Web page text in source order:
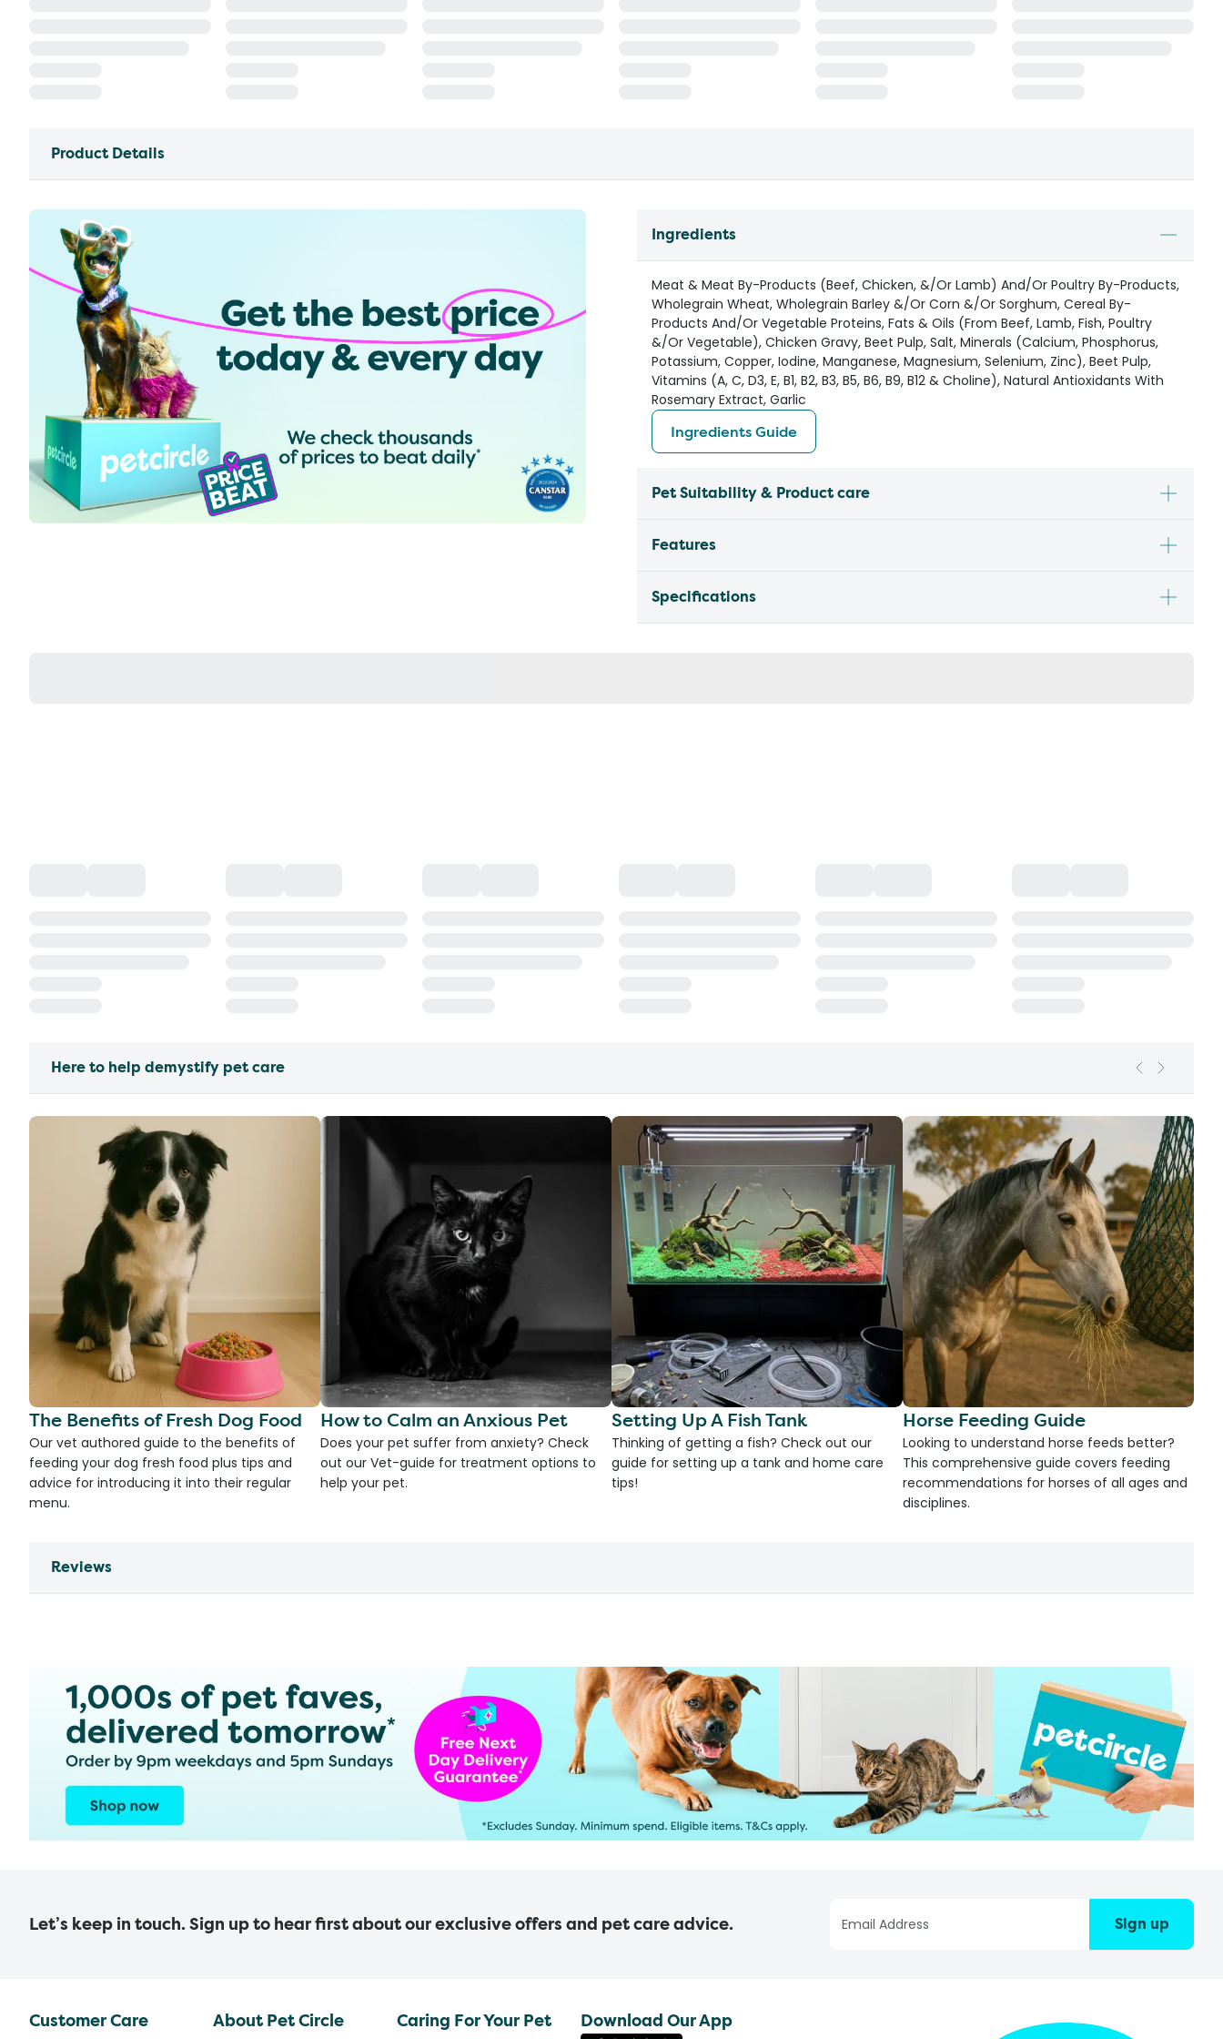
Product Details
Ingredients
Meat & Meat By-Products (Beef, Chicken, &/Or Lamb) And/Or Poultry By-Products,
Wholegrain Wheat, Wholegrain Barley &/Or Corn &/Or Sorghum, Cereal By-
Products And/Or Vegetable Proteins, Fats & Oils (From Beef, Lamb, Fish, Poultry
&/Or Vegetable), Chicken Gravy, Beet Pulp, Salt, Minerals (Calcium, Phosphorus,
Potassium, Copper, Iodine, Manganese, Magnesium, Selenium, Zinc), Beet Pulp,
Vitamins (A, C, D3, E, B1, B2, B3, B5, B6, B9, B12 & Choline), Natural Antioxidants With
Rosemary Extract, Garlic
Ingredients Guide
Pet Suitability & Product care
Features
Specifications
Here to help demystify pet care
The Benefits of Fresh Dog Food
Our vet authored guide to the benefits of
feeding your dog fresh food plus tips and
advice for introducing it into their regular
menu.
How to Calm an Anxious Pet
Does your pet suffer from anxiety? Check
out our Vet-guide for treatment options to
help your pet.
Setting Up A Fish Tank
Thinking of getting a fish? Check out our
guide for setting up a tank and home care
tips!
Horse Feeding Guide
Looking to understand horse feeds better?
This comprehensive guide covers feeding
recommendations for horses of all ages and
disciplines.
Reviews
Let’s keep in touch. Sign up to hear first about our exclusive offers and pet care advice. Sign up
Customer Care About Pet Circle Caring For Your Pet Download Our App